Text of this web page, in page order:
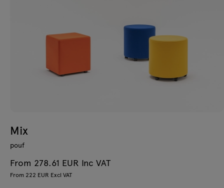
Mix
pouf
From 278.61 EUR Inc VAT
From 222 EUR Excl VAT